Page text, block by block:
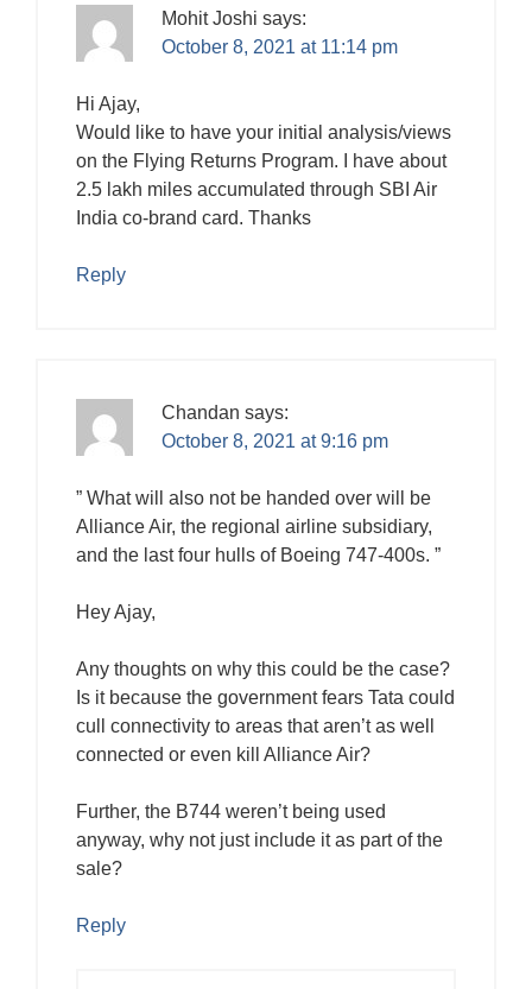
Mohit Joshi says:
October 8, 2021 at 11:14 pm
Hi Ajay,
Would like to have your initial analysis/views
on the Flying Returns Program. I have about
2.5 lakh miles accumulated through SBI Air
India co-brand card. Thanks
Reply
Chandan says:
October 8, 2021 at 9:16 pm
” What will also not be handed over will be
Alliance Air, the regional airline subsidiary,
and the last four hulls of Boeing 747-400s. ”
Hey Ajay,
Any thoughts on why this could be the case?
Is it because the government fears Tata could
cull connectivity to areas that aren’t as well
connected or even kill Alliance Air?
Further, the B744 weren’t being used
anyway, why not just include it as part of the
sale?
Reply